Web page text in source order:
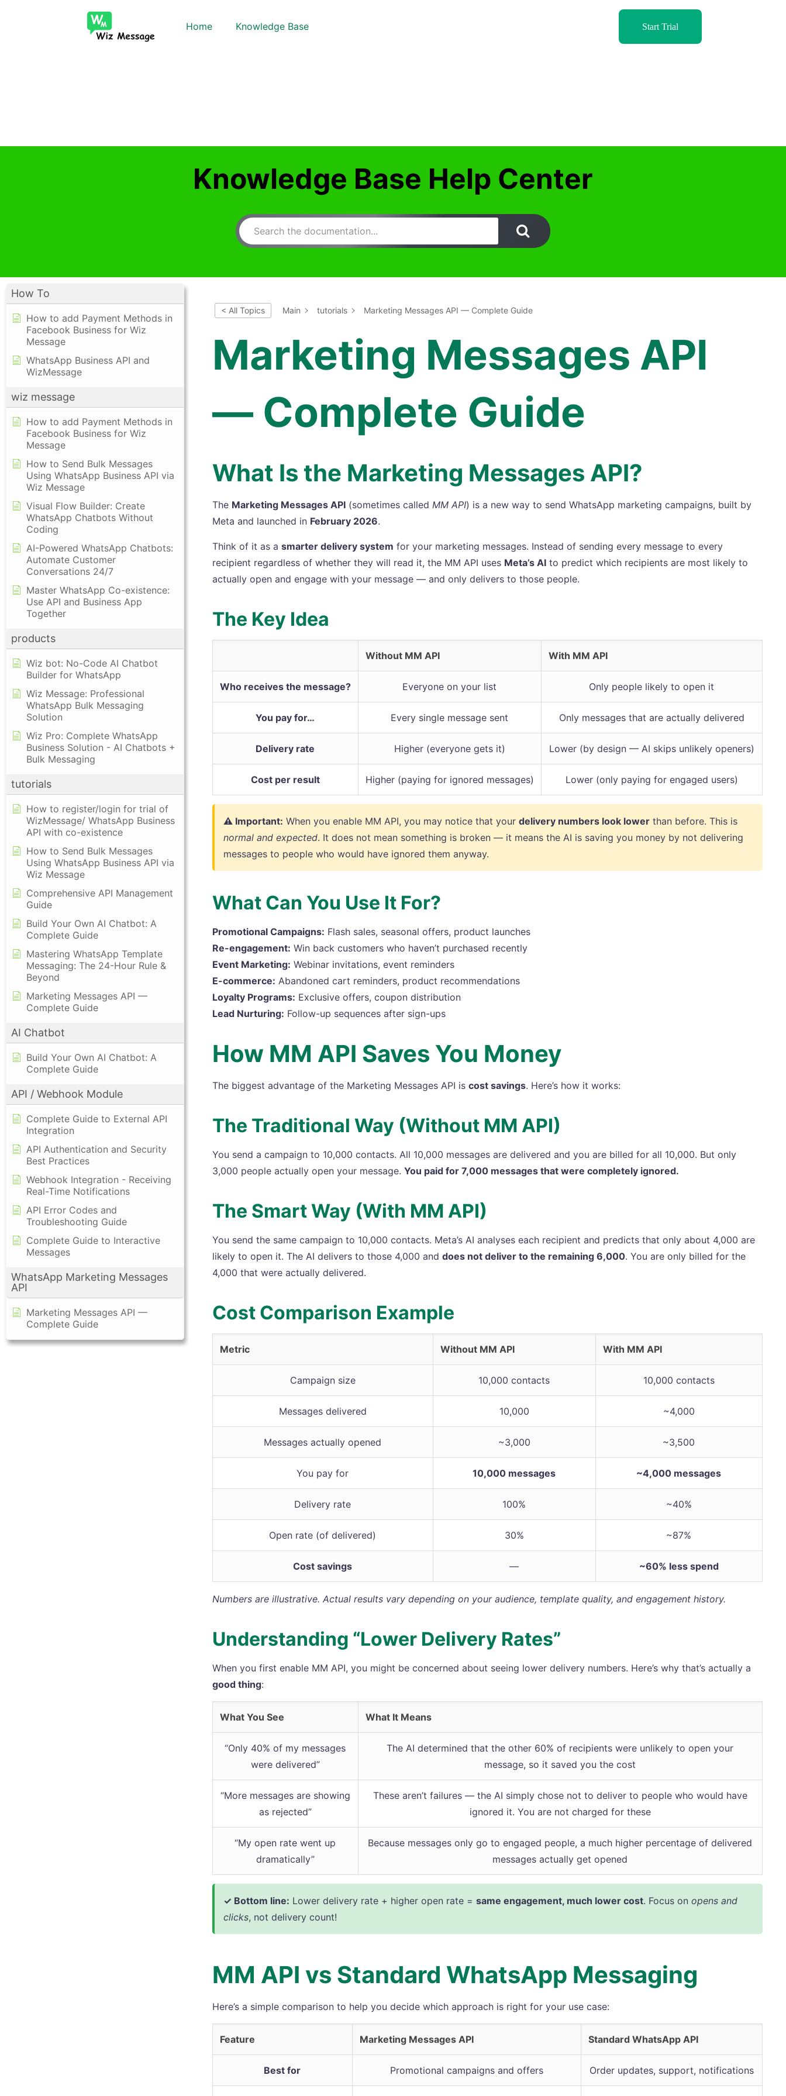
Home Knowledge Base Start Trial
Knowledge Base Help Center
How To
How to add Payment Methods in
Facebook Business for Wiz
Message
WhatsApp Business API and
WizMessage
wiz message
How to add Payment Methods in
Facebook Business for Wiz
Message
How to Send Bulk Messages
Using WhatsApp Business API via
Wiz Message
Visual Flow Builder: Create
WhatsApp Chatbots Without
Coding
AI-Powered WhatsApp Chatbots:
Automate Customer
Conversations 24/7
Master WhatsApp Co-existence:
Use API and Business App
Together
products
Wiz bot: No-Code AI Chatbot
Builder for WhatsApp
Wiz Message: Professional
WhatsApp Bulk Messaging
Solution
Wiz Pro: Complete WhatsApp
Business Solution - AI Chatbots +
Bulk Messaging
tutorials
How to register/login for trial of
WizMessage/ WhatsApp Business
API with co-existence
How to Send Bulk Messages
Using WhatsApp Business API via
Wiz Message
Comprehensive API Management
Guide
Build Your Own AI Chatbot: A
Complete Guide
Mastering WhatsApp Template
Messaging: The 24-Hour Rule &
Beyond
Marketing Messages API —
Complete Guide
AI Chatbot
Build Your Own AI Chatbot: A
Complete Guide
API / Webhook Module
Complete Guide to External API
Integration
API Authentication and Security
Best Practices
Webhook Integration - Receiving
Real-Time Notifications
API Error Codes and
Troubleshooting Guide
Complete Guide to Interactive
Messages
WhatsApp Marketing Messages
API
Marketing Messages API —
Complete Guide
< All Topics Main tutorials Marketing Messages API — Complete Guide
Marketing Messages API
— Complete Guide
What Is the Marketing Messages API?
The Marketing Messages API(sometimes called MM API) is a new way to send WhatsApp marketing campaigns, built by
Meta and launched in February 2026.
Think of it as a smarter delivery system for your marketing messages. Instead of sending every message to every
recipient regardless of whether they will read it, the MM API uses Meta’s AIto predict which recipients are most likely to
actually open and engage with your message — and only delivers to those people.
The Key Idea
Without MM API With MM API
Who receives the message? Everyone on your list Only people likely to open it
You pay for… Every single message sent Only messages that are actually delivered
Delivery rate Higher (everyone gets it) Lower (by design — AI skips unlikely openers)
Cost per result Higher (paying for ignored messages) Lower (only paying for engaged users)
⚠ Important: When you enable MM API, you may notice that your delivery numbers look lowerthan before. This is
normal and expected. It does not mean something is broken — it means the AI is saving you money by not delivering
messages to people who would have ignored them anyway.
What Can You Use It For?
Promotional Campaigns: Flash sales, seasonal offers, product launches
Re-engagement: Win back customers who haven’t purchased recently
Event Marketing: Webinar invitations, event reminders
E-commerce: Abandoned cart reminders, product recommendations
Loyalty Programs: Exclusive offers, coupon distribution
Lead Nurturing: Follow-up sequences after sign-ups
How MM API Saves You Money
The biggest advantage of the Marketing Messages API is cost savings. Here’s how it works:
The Traditional Way (Without MM API)
You send a campaign to 10,000 contacts. All 10,000 messages are delivered and you are billed for all 10,000. But only
3,000 people actually open your message. You paid for 7,000 messages that were completely ignored.
The Smart Way (With MM API)
You send the same campaign to 10,000 contacts. Meta’s AI analyses each recipient and predicts that only about 4,000 are
likely to open it. The AI delivers to those 4,000 and does not deliver to the remaining 6,000. You are only billed for the
4,000 that were actually delivered.
Cost Comparison Example
Metric Without MM API With MM API
Campaign size 10,000 contacts 10,000 contacts
Messages delivered 10,000 ~4,000
Messages actually opened ~3,000 ~3,500
You pay for 10,000 messages ~4,000 messages
Delivery rate 100% ~40%
Open rate (of delivered) 30% ~87%
Cost savings — ~60% less spend
Numbers are illustrative. Actual results vary depending on your audience, template quality, and engagement history.
Understanding “Lower Delivery Rates”
When you first enable MM API, you might be concerned about seeing lower delivery numbers. Here’s why that’s actually a
good thing:
What You See What It Means
“Only 40% of my messages
were delivered”
The AI determined that the other 60% of recipients were unlikely to open your
message, so it saved you the cost
“More messages are showing
as rejected”
These aren’t failures — the AI simply chose not to deliver to people who would have
ignored it. You are not charged for these
“My open rate went up
dramatically”
Because messages only go to engaged people, a much higher percentage of delivered
messages actually get opened
✓ Bottom line: Lower delivery rate + higher open rate = same engagement, much lower cost. Focus on opens and
clicks, not delivery count!
MM API vs Standard WhatsApp Messaging
Here’s a simple comparison to help you decide which approach is right for your use case:
Feature Marketing Messages API Standard WhatsApp API
Best for Promotional campaigns and offers Order updates, support, notifications